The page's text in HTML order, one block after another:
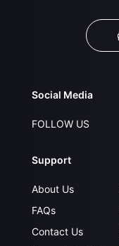
Social Media
FOLLOW US
Support
About Us
FAQs
Contact Us